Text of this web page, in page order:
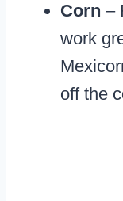
Corn –
work
off the